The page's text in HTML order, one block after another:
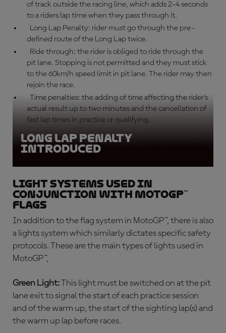
of track outside the racing line, which adds 2-4 seconds
to a riders lap time when they pass through it.
Long Lap Penalty: rider must go through the pre-
defined route of the Long Lap twice.
Ride through: the rider is obliged to ride through the
pit lane. Stopping is not permitted and they must stick
to the 60km/h speed limit in pit lane. The rider may then
rejoin the race.
Time penalties: the adding of time affecting the rider’s
actual result up to two minutes and the cancellation of
fast lap times in practice or qualifying.
Long lap penalty
introduced
Light systems used in
conjunction with MotoGP™
flags
In addition to the flag system in MotoGP™, there is also
a lights system which similarly dictates specific safety
protocols. These are the main types of lights used in
MotoGP™,
Green Light:This light must be switched on at the pit
lane exit to signal the start of each practice session
and of the warm up, the start of the sighting lap(s) and
the warm up lap before races.